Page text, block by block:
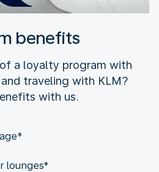
benefits
a loyalty program with
traveling with KLM?
with us.
lounges*